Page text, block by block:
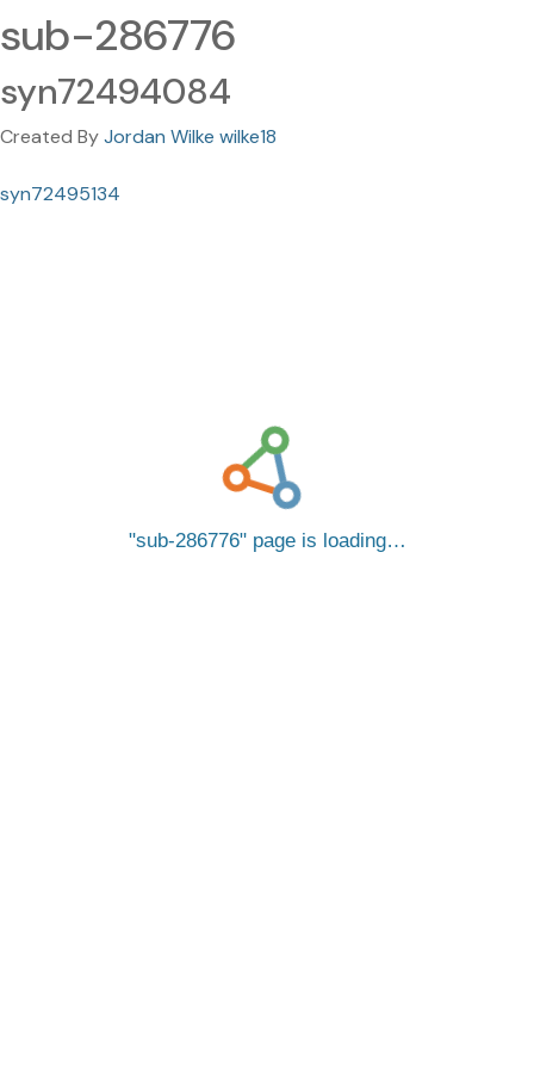
sub-286776
syn72494084
Created ByJordan Wilke wilke18
syn72495134
sub-286776 page is loading…